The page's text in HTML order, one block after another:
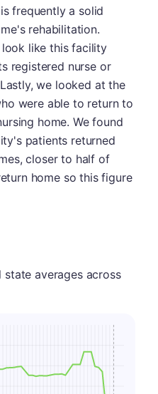
frequently a solid
rehabilitation.
like this facility
registered nurse or
we looked at the
were able to return to
home. We found
patients returned
closer to half of
home so this figure
averages across